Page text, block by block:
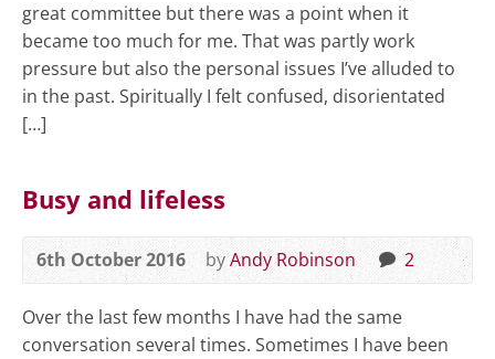
great committee but there was a point when it
became too much for me. That was partly work
pressure but also the personal issues I’ve alluded to
in the past. Spiritually I felt confused, disorientated
[…]
Busy and lifeless
6th October 2016 byAndy Robinson 2
Over the last few months I have had the same
conversation several times. Sometimes I have been